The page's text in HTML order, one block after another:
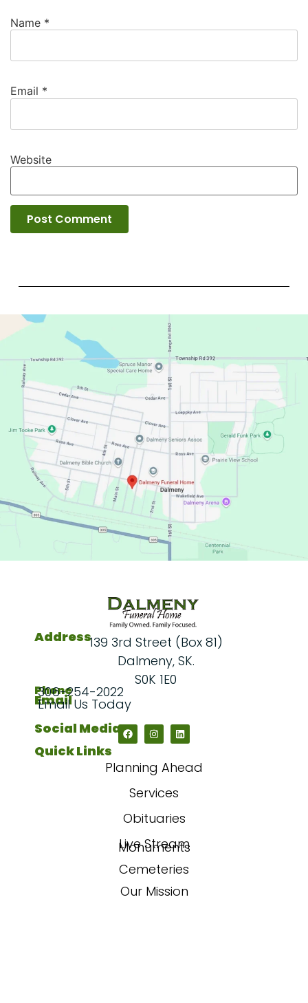
Name *
Email *
Website
Quick Links
Planning Ahead
Services
Obituaries
Live Stream
Monuments
Cemeteries
Our Mission
Address139 3rd Street (Box 81)
Dalmeny, SK.
S0K 1E0
Phone
306-254-2022
Email
Email Us Today
Social Media